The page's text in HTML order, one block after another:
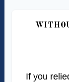
If you